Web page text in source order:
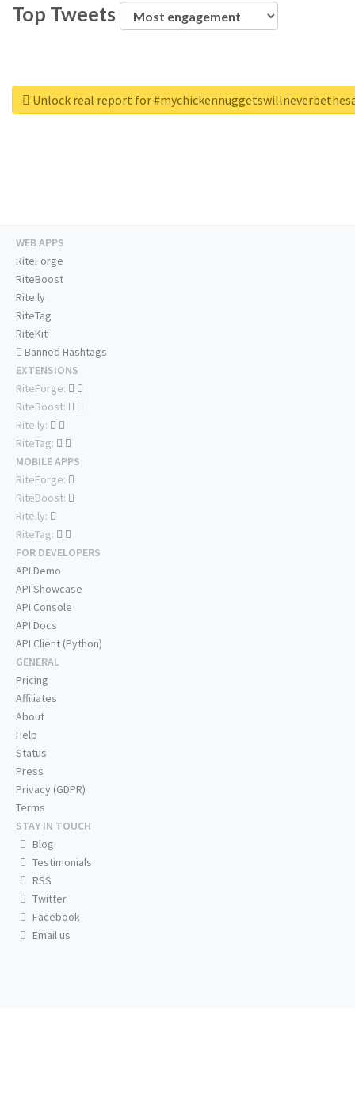
Top Tweets
Unlock real report for
WEB APPS
RiteForge
RiteBoost
Rite.ly
RiteTag
RiteKit
Banned Hashtags
EXTENSIONS
RiteForge:
RiteBoost:
Rite.ly:
RiteTag:
MOBILE APPS
RiteForge:
RiteBoost:
Rite.ly:
RiteTag:
FOR DEVELOPERS
API Demo
API Showcase
API Console
API Docs
API Client (Python)
GENERAL
Pricing
Affiliates
About
Help
Status
Press
Privacy (GDPR)
Terms
STAY IN TOUCH
Blog
Testimonials
RSS
Twitter
Facebook
Email us